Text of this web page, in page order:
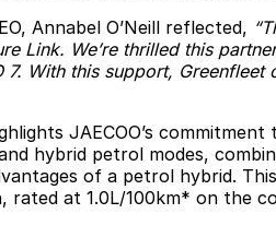
Annabel O’Neill reflected,
Link. We’re thrilled this
7. With this support,
JAECOO’s
hybrid petrol modes,
of a petrol hybrid.
rated at 1.0L/100km* on the